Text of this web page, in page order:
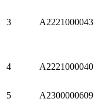
3 A2221000043
4 A2221000040
5 A2300000609